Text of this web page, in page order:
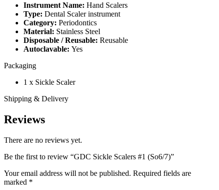
Instrument Name: Hand Scalers
Type: Dental Scaler instrument
Category: Periodontics
Material: Stainless Steel
Disposable / Reusable: Reusable
Autoclavable: Yes
Packaging
1 x Sickle Scaler
Shipping & Delivery
Reviews
There are no reviews yet.
Be the first to review “GDC Sickle Scalers #1 (So6/7)”
Your email address will not be published. Required fields are
marked *